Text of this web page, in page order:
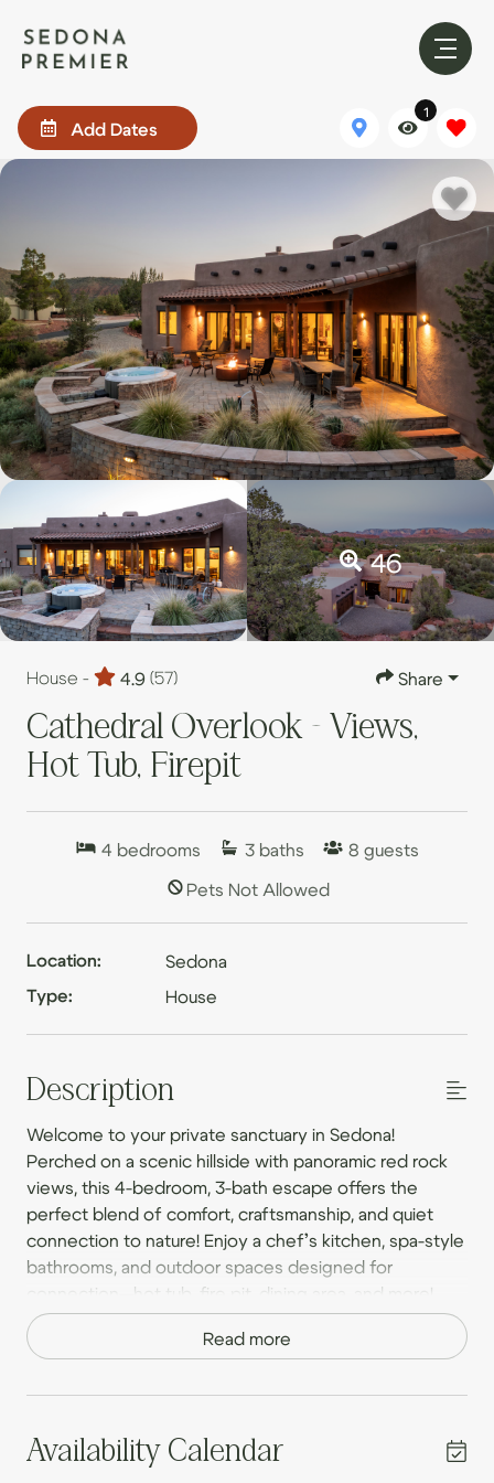
Add Dates
1
46
House - 4.9(57) Share
Cathedral Overlook - Views,
Hot Tub, Firepit
4 bedrooms 3 baths 8 guests
Pets Not Allowed
Location: Sedona
Type: House
Description
Welcome to your private sanctuary in Sedona!
Perched on a scenic hillside with panoramic red rock
views, this 4-bedroom, 3-bath escape offers the
perfect blend of comfort, craftsmanship, and quiet
connection to nature! Enjoy a chef’s kitchen, spa-style
bathrooms, and outdoor spaces designed for
connection—hot tub, fire pit, dining area, and more!
Peaceful, private, and just minutes from top trails and
Red Rock State Park, this place ideal for couples,
Step into a world of artisan craftsmanship and warm
Read more
Availability Calendar